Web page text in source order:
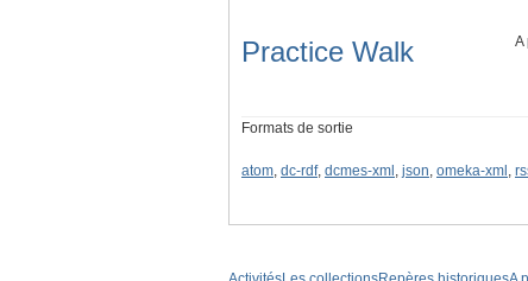
Practice Walk A
Formats de sortie
atom, dc-rdf, dcmes-xml , json, omeka-xml ,